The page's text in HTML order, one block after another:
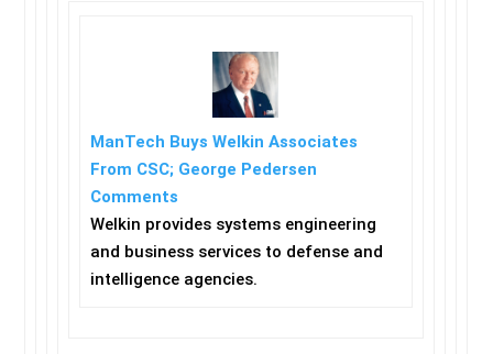
ManTech Buys Welkin Associates
From CSC; George Pedersen
Comments
Welkin provides systems engineering
and business services to defense and
intelligence agencies.